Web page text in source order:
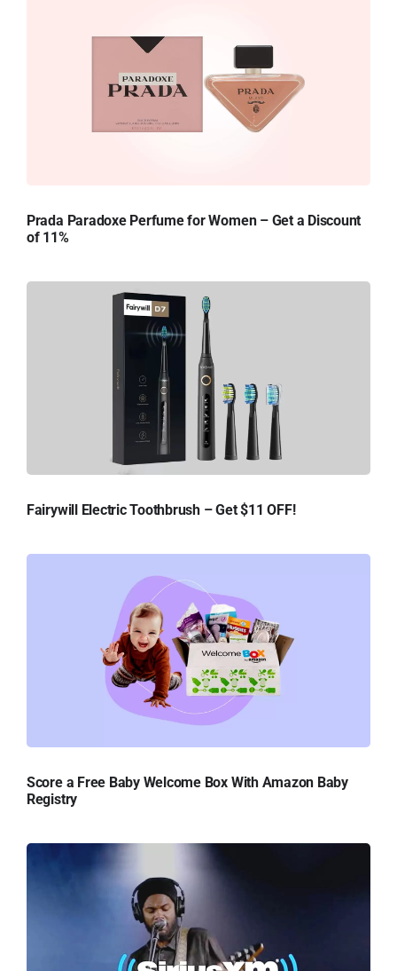
Prada Paradoxe Perfume for Women – Get a Discount
of 11%
Fairywill Electric Toothbrush – Get $11 OFF!
Score a Free Baby Welcome Box With Amazon Baby
Registry